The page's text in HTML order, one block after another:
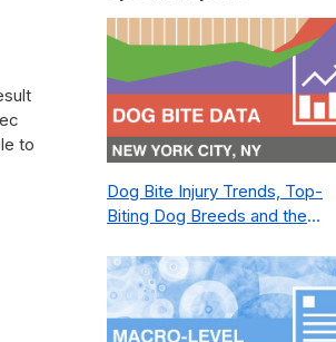
to
Dog Bite Injury Trends, Top-
Biting Dog Breeds and the
New York City Pre- and Post-
Covid (2015-2023)